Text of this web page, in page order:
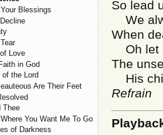
So lead
We
When
Oh let
The
His
Refrain
Blessings
Love
in God
of the Lord
Are Their Feet
Thee
Where You Want Me To Go
of Darkness